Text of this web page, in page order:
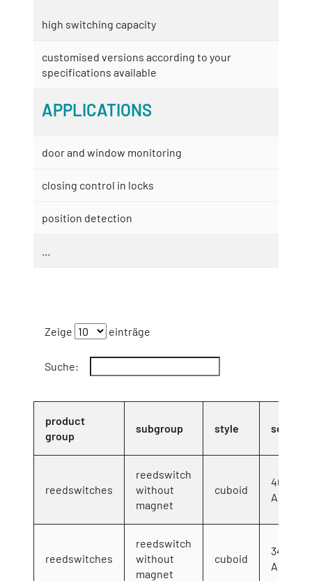
high switching capacity
customised versions according to your
specifications available
APPLICATIONS
door and window monitoring
closing control in locks
position detection
Zeige einträge
Suche:
product
group
subgroup style series
reedswitches
reedswitch
without
magnet
cuboid
AC/DC
reedswitches
reedswitch
without
magnet
cuboid
AC/DC